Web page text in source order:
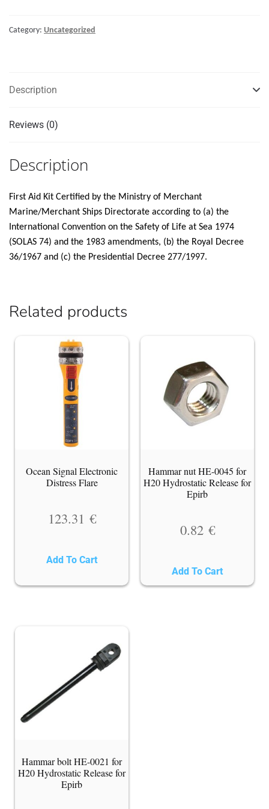
Life
Category: Uncategorized
Description
Reviews (0)
Description
First Aid Kit Certified by the Ministry of Merchant
Marine/Merchant Ships Directorate according to (a) the
International Convention on the Safety of Life at Sea 1974
(SOLAS 74) and the 1983 amendments, (b) the Royal Decree
36/1967 and (c) the Presidential Decree 277/1997.
Related products
Ocean Signal Electronic
Distress Flare
123.31 €
Add To Cart
Hammar nut HE-0045 for
H20 Hydrostatic Release for
Epirb
0.82 €
Add To Cart
Hammar bolt HE-0021 for
H20 Hydrostatic Release for
Epirb